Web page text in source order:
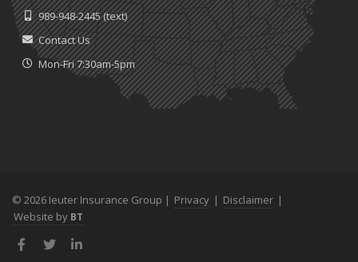
989-948-2445(text)
Contact Us
Mon-Fri 7:30am-5pm
© 2026 Ieuter Insurance Group | Privacy | Disclaimer |
Website by BT
Facebook
Twitter